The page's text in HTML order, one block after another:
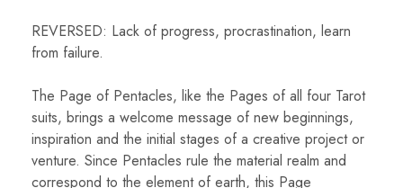
REVERSED: Lack of progress, procrastination, learn
from failure.
The Page of Pentacles, like the Pages of all four Tarot
suits, brings a welcome message of new beginnings,
inspiration and the initial stages of a creative project or
venture. Since Pentacles rule the material realm and
correspond to the element of earth, this Page